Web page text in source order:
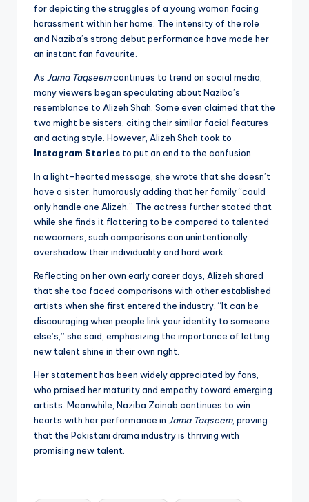
for depicting the struggles of a young woman facing
harassment within her home. The intensity of the role
and Naziba’s strong debut performance have made her
an instant fan favourite.
As Jama Taqseemcontinues to trend on social media,
many viewers began speculating about Naziba’s
resemblance to Alizeh Shah. Some even claimed that the
two might be sisters, citing their similar facial features
and acting style. However, Alizeh Shah took to
Instagram Stories to put an end to the confusion.
In a light-hearted message, she wrote that she doesn’t
have a sister, humorously adding that her family “could
only handle one Alizeh.” The actress further stated that
while she finds it flattering to be compared to talented
newcomers, such comparisons can unintentionally
overshadow their individuality and hard work.
Reflecting on her own early career days, Alizeh shared
that she too faced comparisons with other established
artists when she first entered the industry. “It can be
discouraging when people link your identity to someone
else’s,” she said, emphasizing the importance of letting
new talent shine in their own right.
Her statement has been widely appreciated by fans,
who praised her maturity and empathy toward emerging
artists. Meanwhile, Naziba Zainab continues to win
hearts with her performance in Jama Taqseem, proving
that the Pakistani drama industry is thriving with
promising new talent.